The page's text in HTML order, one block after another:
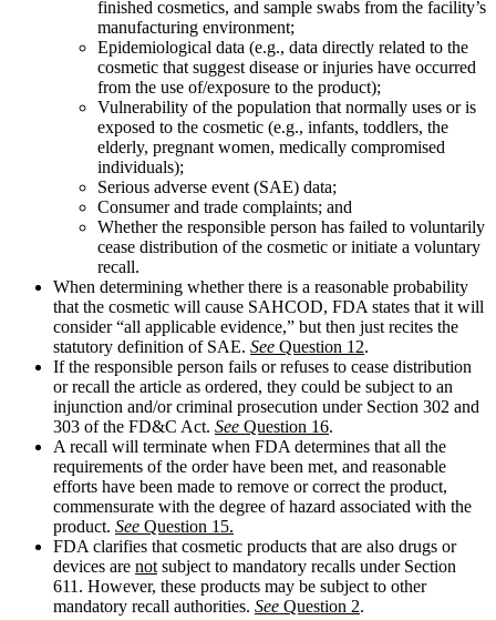
finished cosmetics, and sample swabs from the facility’s
manufacturing environment;
Epidemiological data (e.g., data directly related to the
cosmetic that suggest disease or injuries have occurred
from the use of/exposure to the product);
Vulnerability of the population that normally uses or is
exposed to the cosmetic (e.g., infants, toddlers, the
elderly, pregnant women, medically compromised
individuals);
Serious adverse event (SAE) data;
Consumer and trade complaints; and
Whether the responsible person has failed to voluntarily
cease distribution of the cosmetic or initiate a voluntary
recall.
When determining whether there is a reasonable probability
that the cosmetic will cause SAHCOD, FDA states that it will
consider “all applicable evidence,” but then just recites the
statutory definition of SAE. See Question 12.
If the responsible person fails or refuses to cease distribution
or recall the article as ordered, they could be subject to an
injunction and/or criminal prosecution under Section 302 and
303 of the FD&C Act. See Question 16.
A recall will terminate when FDA determines that all the
requirements of the order have been met, and reasonable
efforts have been made to remove or correct the product,
commensurate with the degree of hazard associated with the
product. See Question 15.
FDA clarifies that cosmetic products that are also drugs or
devices are not subject to mandatory recalls under Section
611. However, these products may be subject to other
mandatory recall authorities. See Question 2.